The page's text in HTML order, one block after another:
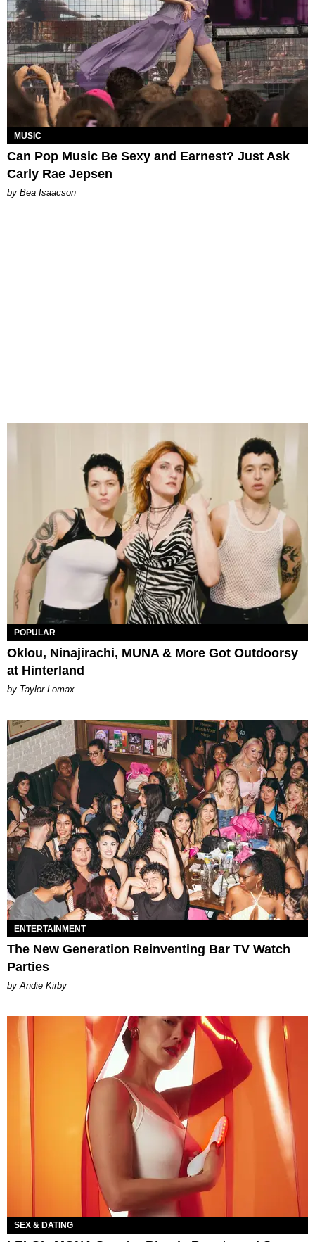
MUSIC
Can Pop Music Be Sexy and Earnest? Just Ask
Carly Rae Jepsen
by Bea Isaacson
POPULAR
Oklou, Ninajirachi, MUNA & More Got Outdoorsy
at Hinterland
by Taylor Lomax
ENTERTAINMENT
The New Generation Reinventing Bar TV Watch
Parties
by Andie Kirby
SEX & DATING